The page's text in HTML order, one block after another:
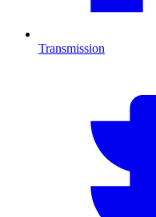
Transmission